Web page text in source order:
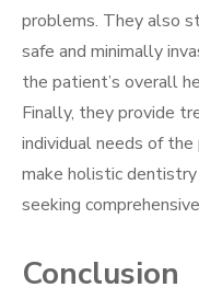
problems. They also
safe and minimally
the patient’s overall
Finally, they provide
individual needs of
make holistic
seeking
Conclusion